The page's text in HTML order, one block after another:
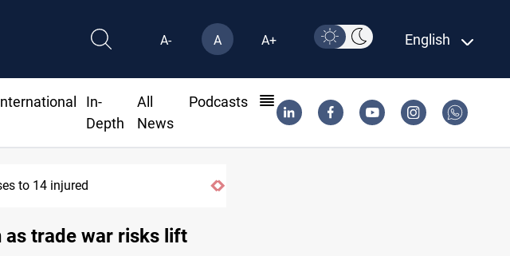
A- A A+ English
In-
Depth
All
News
Podcasts
Lebanese Army soldier in South Lebanon
as trade war risks lift